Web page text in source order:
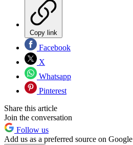
Copy link
Facebook
X
Whatsapp
Pinterest
Share this article
Join the conversation
Follow us
Add us as a preferred source on Google